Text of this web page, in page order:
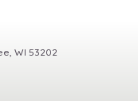
WI 53202